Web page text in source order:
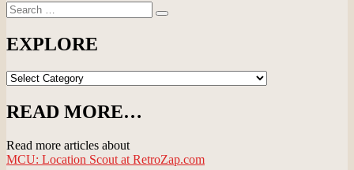
Search
for:
Search
EXPLORE
EXPLORE
READ MORE…
Read more articles about
MCU: Location Scout at RetroZap.com